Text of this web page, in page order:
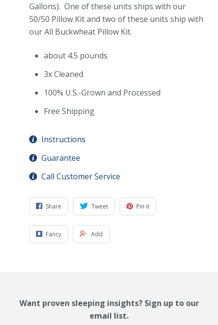
Gallons). One of these units ships with our
50/50 Pillow Kit and two of these units ship with
our All Buckwheat Pillow Kit.
about 4.5 pounds
3x Cleaned
100% U.S.-Grown and Processed
Free Shipping
Instructions
Guarantee
Call Customer Service
Share Tweet Pin it
Fancy Add
Want proven sleeping insights? Sign up to our
email list.